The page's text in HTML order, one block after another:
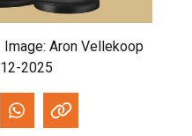
Image: Aron Vellekoop
2025